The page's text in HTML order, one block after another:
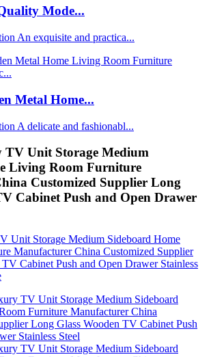
Mode...
An exquisite and practica...
Metal Home...
A delicate and fashionabl...
Unit Storage Medium
Living Room Furniture
Customized Supplier Long
Cabinet Push and Open Drawer